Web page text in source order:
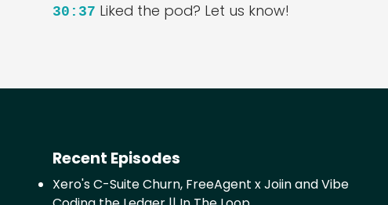
30:37 Liked the pod? Let us know!
Recent Episodes
Xero's C-Suite Churn, FreeAgent x Joiin and Vibe